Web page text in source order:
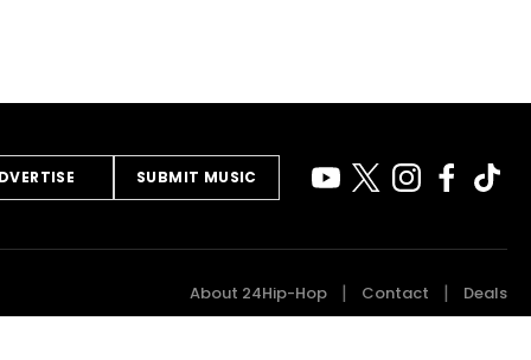
SUBMIT MUSIC
About 24Hip-Hop Contact Deals